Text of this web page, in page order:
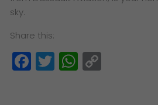
sky.
Share this:
Facebook
Twitter